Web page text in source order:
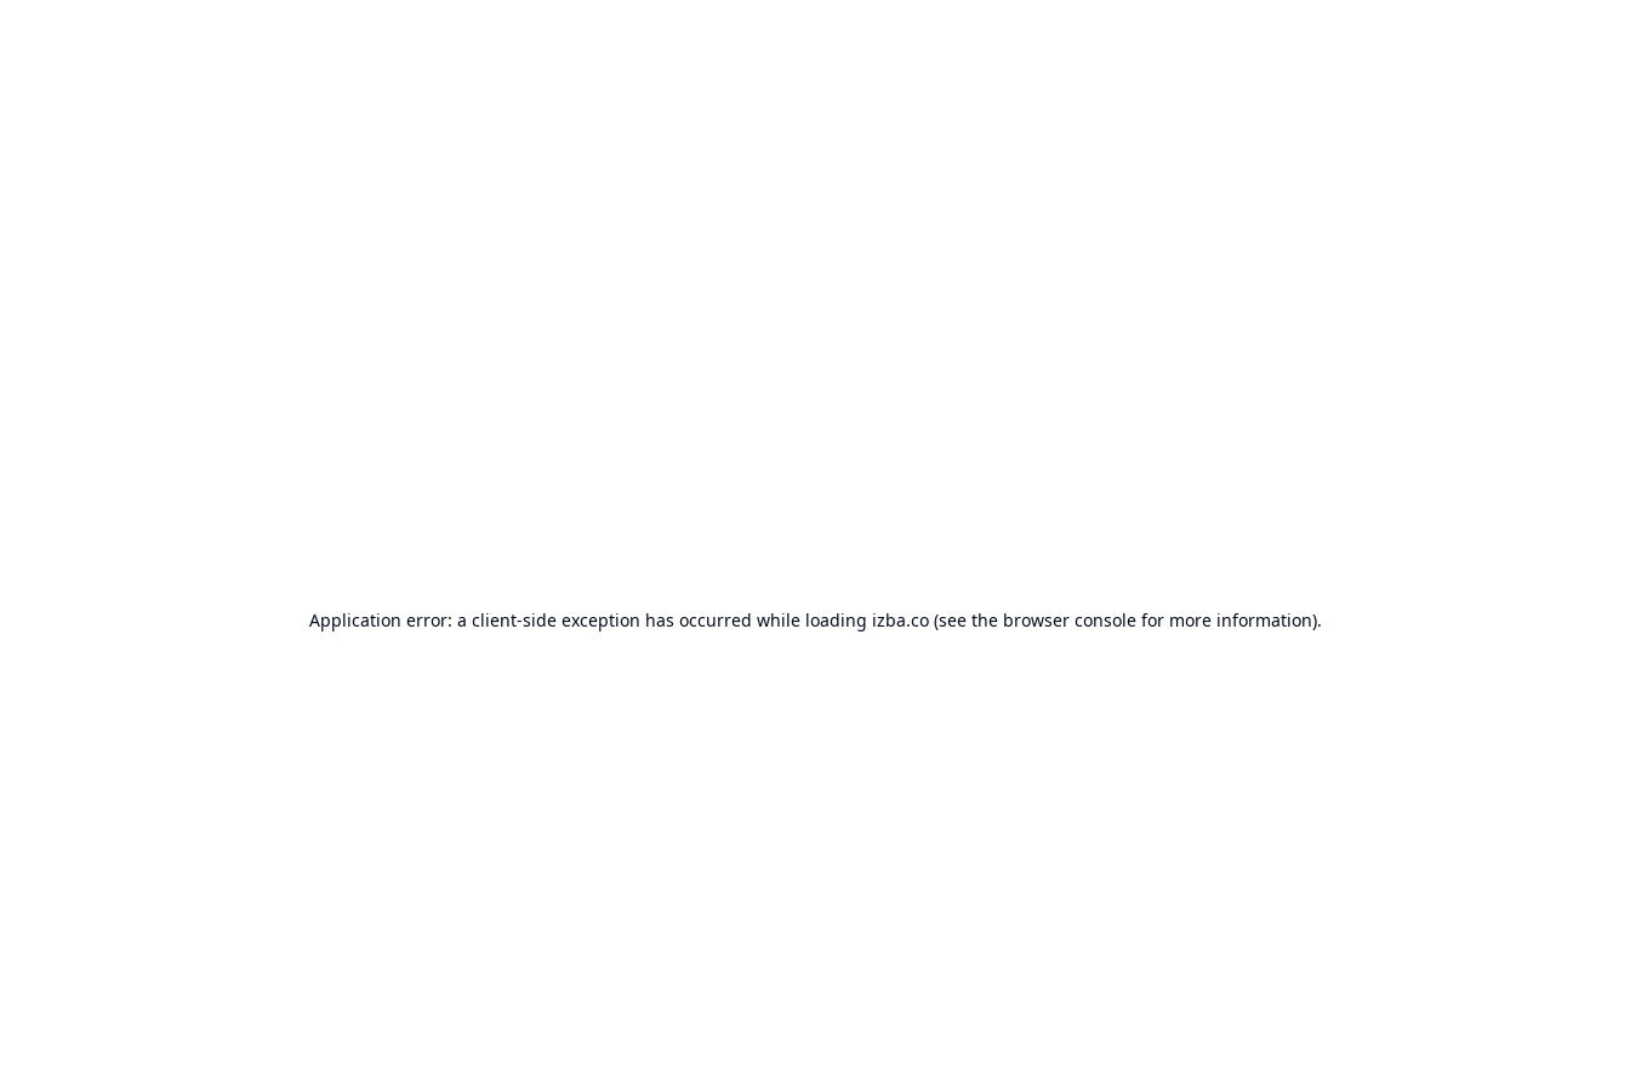
Application error: a client-side exception has occurred while loading izba.co(see the browser consolefor more information).